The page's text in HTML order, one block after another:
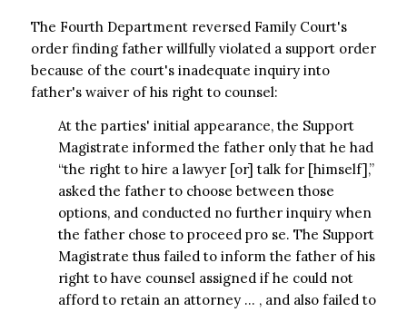
The Fourth Department reversed Family Court's
order finding father willfully violated a support order
because of the court's inadequate inquiry into
father's waiver of his right to counsel:
At the parties' initial appearance, the Support
Magistrate informed the father only that he had
“the right to hire a lawyer [or] talk for [himself],”
asked the father to choose between those
options, and conducted no further inquiry when
the father chose to proceed pro se. The Support
Magistrate thus failed to inform the father of his
right to have counsel assigned if he could not
afford to retain an attorney … , and also failed to